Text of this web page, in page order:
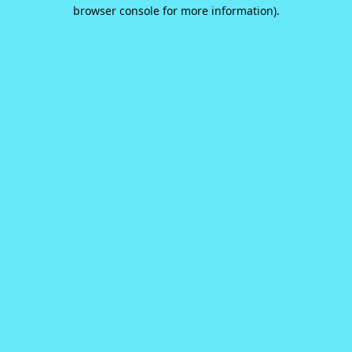
browser console for more information).